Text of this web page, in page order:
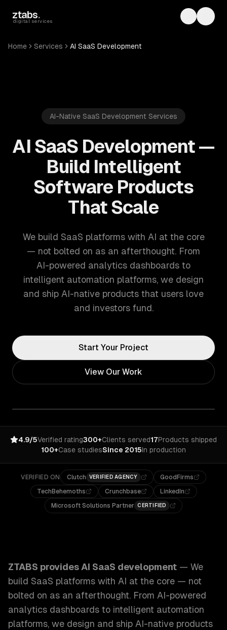
ztabs.
digital services Toggle
Home Services AI SaaS Development
AI-Native SaaS Development Services
AI SaaS Development —
Build Intelligent
Software Products
That Scale
We build SaaS platforms with AI at the core
— not bolted on as an afterthought. From
AI-powered analytics dashboards to
intelligent automation platforms, we design
and ship AI-native products that users love
and investors fund.
Start Your Project
View Our Work
4.9/5Verified rating300+Clients served17Products shipped
100+Case studiesSince 2015In production
VERIFIED ON Clutch VERIFIED AGENCY
GoodFirms
TechBehemoths
Crunchbase
LinkedIn
Microsoft Solutions Partner CERTIFIED
ZTABS provides AI SaaS development — We
build SaaS platforms with AI at the core — not
bolted on as an afterthought. From AI-powered
analytics dashboards to intelligent automation
platforms, we design and ship AI-native products